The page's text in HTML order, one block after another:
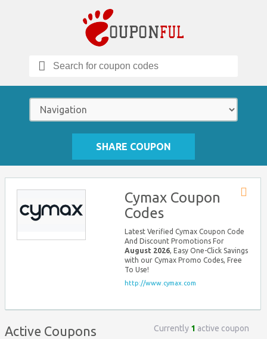
Search
for:
SHARE COUPON
Cymax Coupon
Codes
Latest Verified Cymax Coupon Code
And Discount Promotions For
August 2026, Easy One-Click Savings
with our Cymax Promo Codes, Free
To Use!
http://www.cymax.com
Active Coupons Currently 1 active coupon